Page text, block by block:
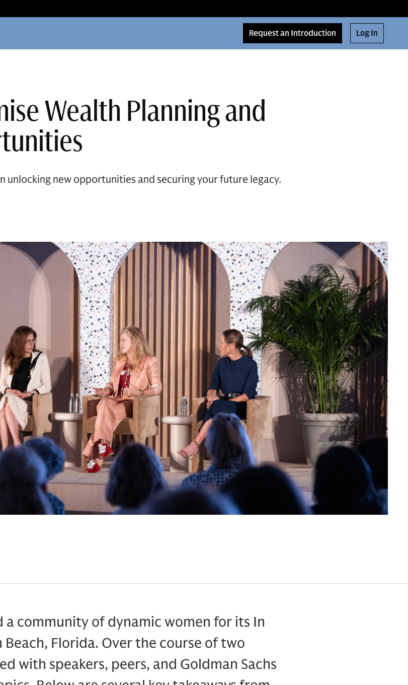
Request an Introduction Log In
Wealth Planning and
unlocking new opportunities and securing your future legacy.
a community of dynamic women for its In
Beach, Florida. Over the course of two
with speakers, peers, and Goldman Sachs